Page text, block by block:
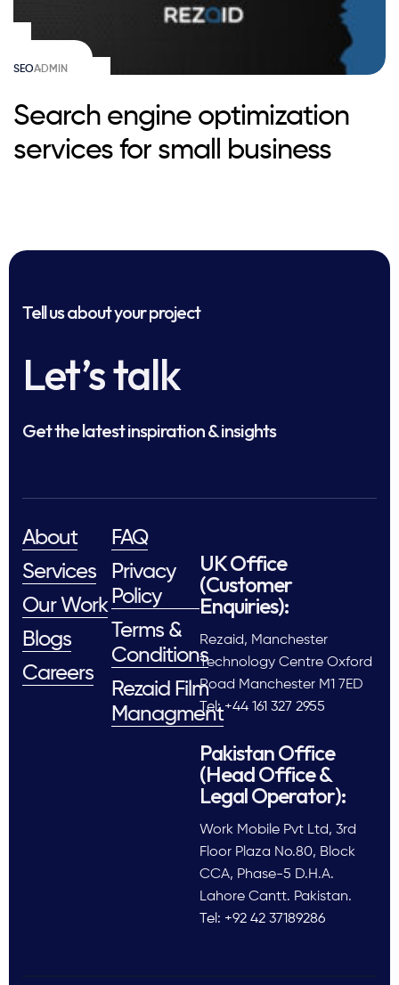
SEOADMIN
Search engine optimization
services for small business
Tell us about your project
Let’s talk
Get the latest inspiration & insights
About
Services
Our Work
Blogs
Careers
FAQ
Privacy
Policy
Terms &
Conditions
Rezaid Film
Managment
UK Office
(Customer
Enquiries):
Rezaid, Manchester
Technology Centre Oxford
Road Manchester M1 7ED
Tel: +44 161 327 2955
Pakistan Office
(Head Office &
Legal Operator):
Work Mobile Pvt Ltd, 3rd
Floor Plaza No.80, Block
CCA, Phase-5 D.H.A.
Lahore Cantt. Pakistan.
Tel: +92 42 37189286